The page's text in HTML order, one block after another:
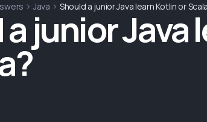
Java Should a junior Java learn Kotlin or
junior Java